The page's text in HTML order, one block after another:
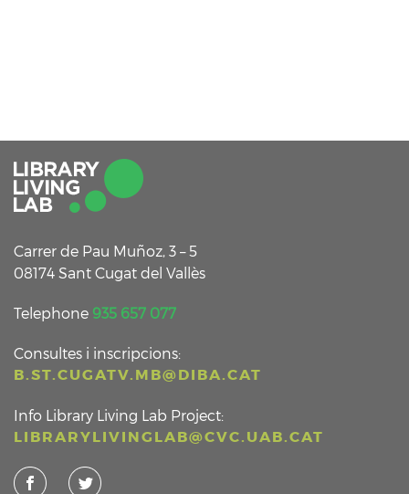
Carrer de Pau Muñoz, 3 – 5
08174 Sant Cugat del Vallès
Telephone 935 657 077
Consultes i inscripcions:
B.ST.CUGATV.MB@DIBA.CAT
Info Library Living Lab Project:
LIBRARYLIVINGLAB@CVC.UAB.CAT